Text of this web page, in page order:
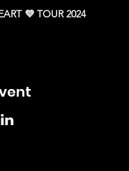
💜 TOUR 2024